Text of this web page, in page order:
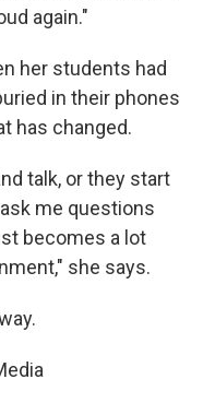
again."
her students had
in their phones
has changed.
talk, or they start
me questions
becomes a lot
she says.